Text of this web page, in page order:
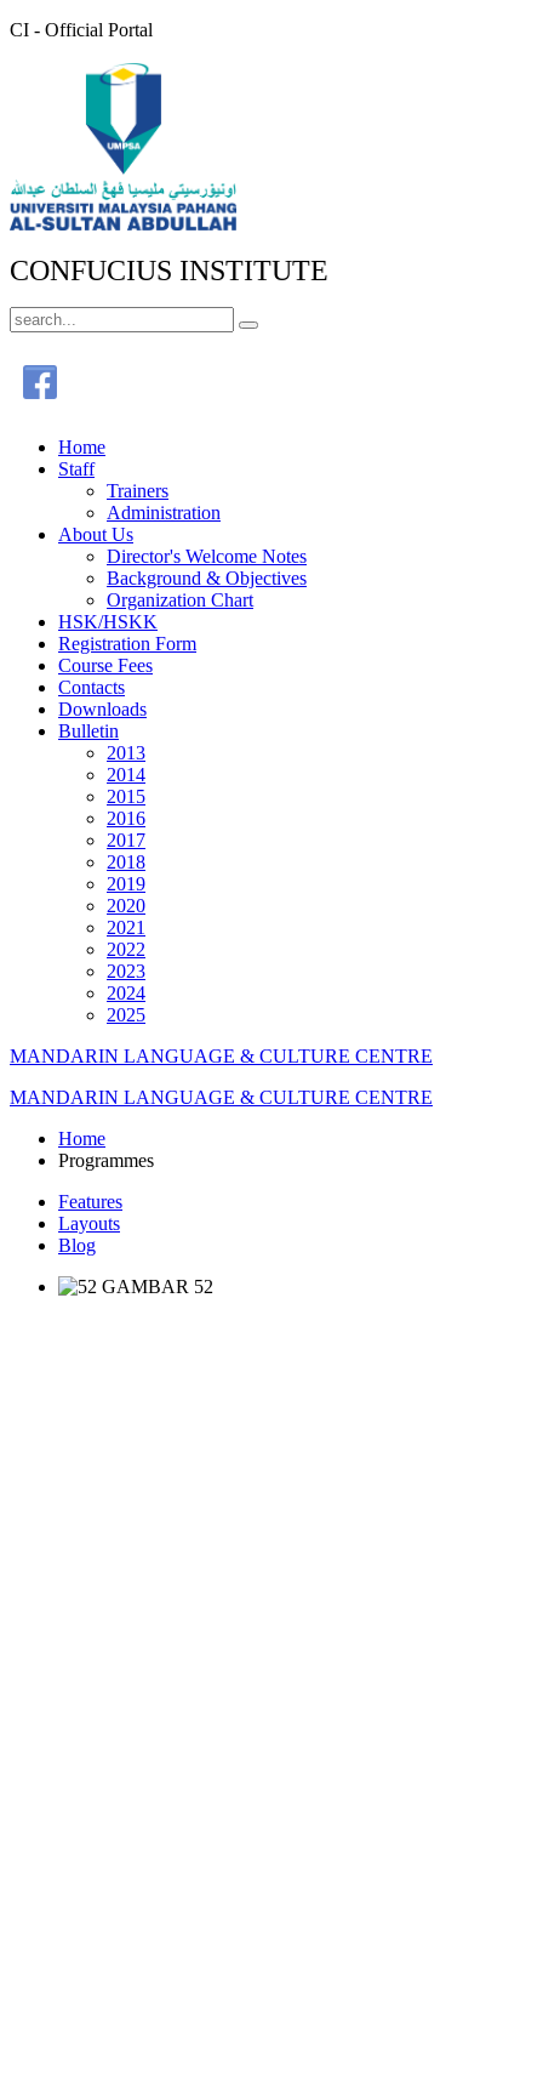
CI - Official Portal
CONFUCIUS INSTITUTE
Home
Staff
Trainers
Administration
About Us
Director's Welcome Notes
Background & Objectives
Organization Chart
HSK/HSKK
Registration Form
Course Fees
Contacts
Downloads
Bulletin
2013
2014
2015
2016
2017
2018
2019
2020
2021
2022
2023
2024
2025
MANDARIN LANGUAGE & CULTURE CENTRE
MANDARIN LANGUAGE & CULTURE CENTRE
Home
Programmes
Features
Layouts
Blog